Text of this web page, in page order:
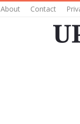
About Contact